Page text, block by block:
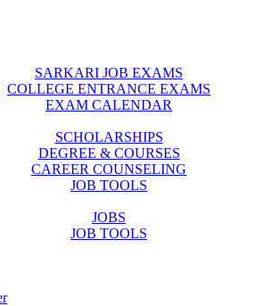
SARKARI JOB EXAMS
COLLEGE ENTRANCE EXAMS
EXAM CALENDAR
SCHOLARSHIPS
DEGREE & COURSES
CAREER COUNSELING
JOB TOOLS
JOBS
JOB TOOLS